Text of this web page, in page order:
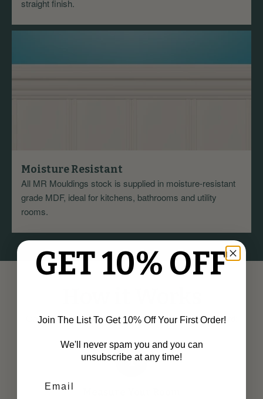
straight finish.
Moisture Resistant
All MR Mouldings stock is supplied in moisture-resistant
grade MDF, ideal for kitchens, bathrooms and utility
rooms.
Ordering your Ovolo MDF Architrave is straightforward:
1
GET 10% OFF
Join The List To Get 10% Off Your First Order!
We'll never spam you and you can
unsubscribe at any time!